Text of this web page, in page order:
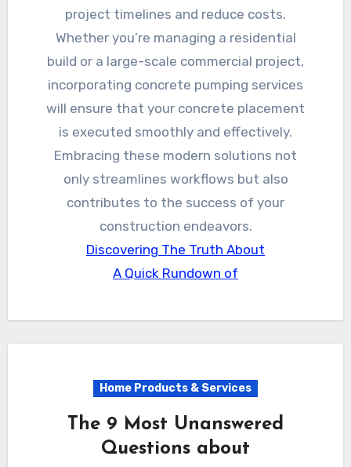
project timelines and reduce costs.
Whether you’re managing a residential
build or a large-scale commercial project,
incorporating concrete pumping services
will ensure that your concrete placement
is executed smoothly and effectively.
Embracing these modern solutions not
only streamlines workflows but also
contributes to the success of your
construction endeavors.
Discovering The Truth About
A Quick Rundown of
Home Products & Services
The 9 Most Unanswered
Questions about